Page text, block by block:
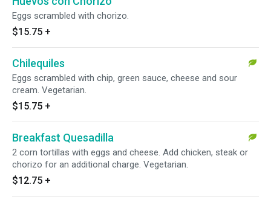
Eggs scrambled with chorizo.
$15.75 +
Chilequiles
Eggs scrambled with chip, green sauce, cheese and sour
cream. Vegetarian.
$15.75 +
Breakfast Quesadilla
2 corn tortillas with eggs and cheese. Add chicken, steak or
chorizo for an additional charge. Vegetarian.
$12.75 +